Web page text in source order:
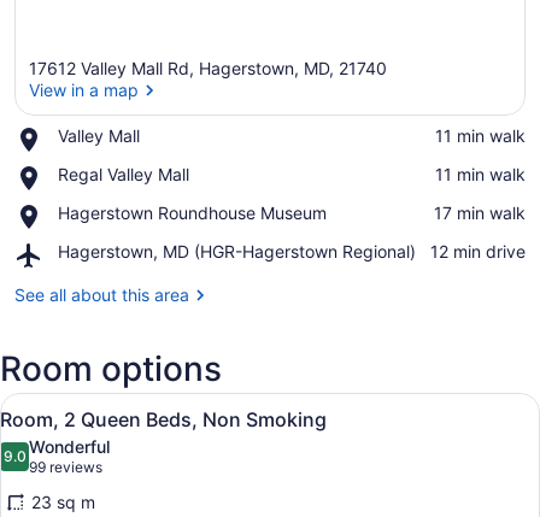
17612 Valley Mall Rd, Hagerstown, MD, 21740
View in a map
Valley Mall
Place,
Mall
‪11 min walk‬
Regal Valley Mall
Place,
Valley
‪11 min walk‬
Hagerstown Roundhouse Museum
Place,
Roundhouse
‪17 min walk‬
Hagerstown, MD (HGR-Hagerstown Regional)
Airport,
MD
Regional)
‪12 min drive‬
See all about this area
Room options
View
all
photos
for
A hotel room with two beds, a
15
Room, 2 Queen Beds, Non Smoking
9.09.0 out of 10
Wonderful
99 reviews
(99
reviews)
23 sq m